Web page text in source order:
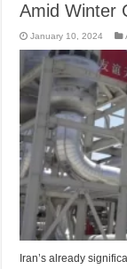
Amid Winter
January 10, 2024
Iran’s already